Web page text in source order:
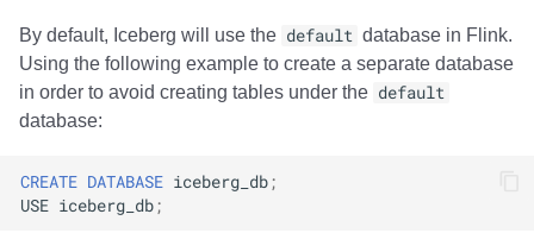
By default, Iceberg will use the default database in Flink.
Using the following example to create a separate database
in order to avoid creating tables under the default
database:
CREATE DATABASE iceberg_db;
USE iceberg_db;